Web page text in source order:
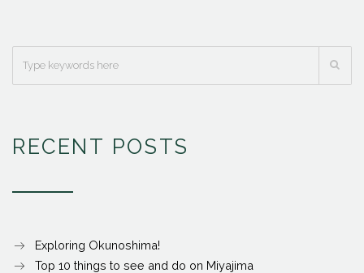
RECENT POSTS
Exploring Okunoshima!
Top 10 things to see and do on Miyajima